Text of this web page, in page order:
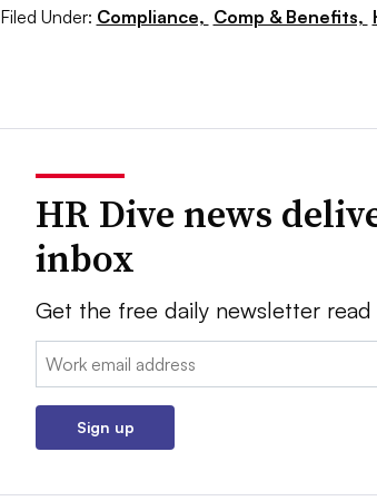
Filed Under: Compliance, Comp & Benefits,
HR Dive news
inbox
Get the free daily newsletter
Email:
Sign up